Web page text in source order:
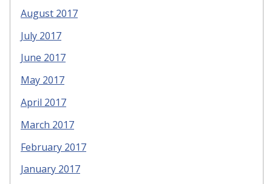
August 2017
July 2017
June 2017
May 2017
April 2017
March 2017
February 2017
January 2017